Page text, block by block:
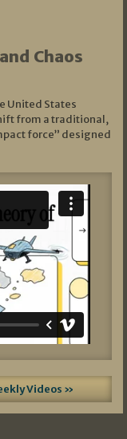
Chaos
United States
from a traditional,
force” designed
Videos »